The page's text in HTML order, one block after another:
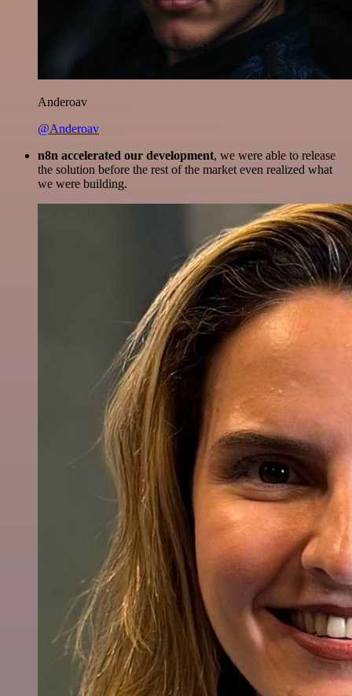
Anderoav
@Anderoav
n8n accelerated our development, we were able to release
the solution before the rest of the market even realized what
we were building.